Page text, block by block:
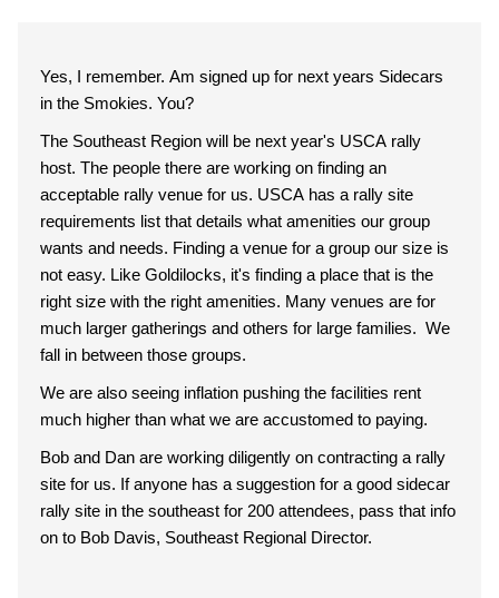
Yes, I remember. Am signed up for next years Sidecars
in the Smokies. You?
The Southeast Region will be next year's USCA rally
host. The people there are working on finding an
acceptable rally venue for us. USCA has a rally site
requirements list that details what amenities our group
wants and needs. Finding a venue for a group our size is
not easy. Like Goldilocks, it's finding a place that is the
right size with the right amenities. Many venues are for
much larger gatherings and others for large families. We
fall in between those groups.
We are also seeing inflation pushing the facilities rent
much higher than what we are accustomed to paying.
Bob and Dan are working diligently on contracting a rally
site for us. If anyone has a suggestion for a good sidecar
rally site in the southeast for 200 attendees, pass that info
on to Bob Davis, Southeast Regional Director.